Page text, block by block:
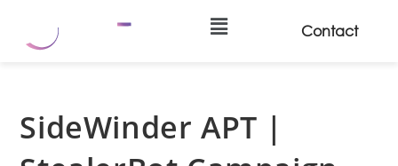
Contact
SideWinder APT |